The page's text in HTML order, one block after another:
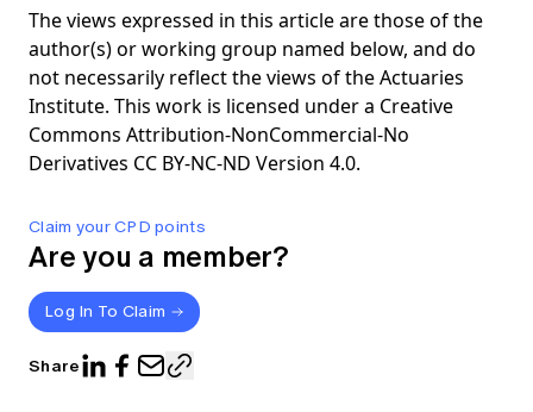
Claim your CPD points
Are you a member?
Log In To Claim
Share
The views expressed in this article are those of the
author(s) or working group named below, and do
not necessarily reflect the views of the Actuaries
Institute. This work is licensed under a Creative
Commons Attribution-NonCommercial-No
Derivatives CC BY-NC-ND Version 4.0.